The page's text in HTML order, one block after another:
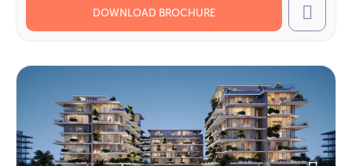
DOWNLOAD BROCHURE Call